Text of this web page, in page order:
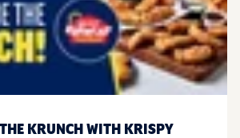
KRUNCH WITH KRISPY